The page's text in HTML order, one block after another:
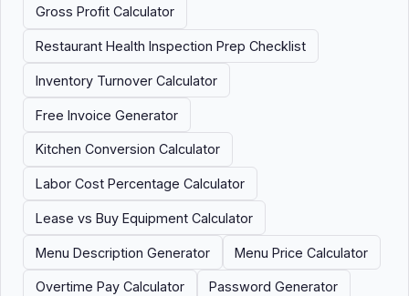
Gross Profit Calculator
Restaurant Health Inspection Prep Checklist
Inventory Turnover Calculator
Free Invoice Generator
Kitchen Conversion Calculator
Labor Cost Percentage Calculator
Lease vs Buy Equipment Calculator
Menu Description Generator Menu Price Calculator
Overtime Pay Calculator Password Generator